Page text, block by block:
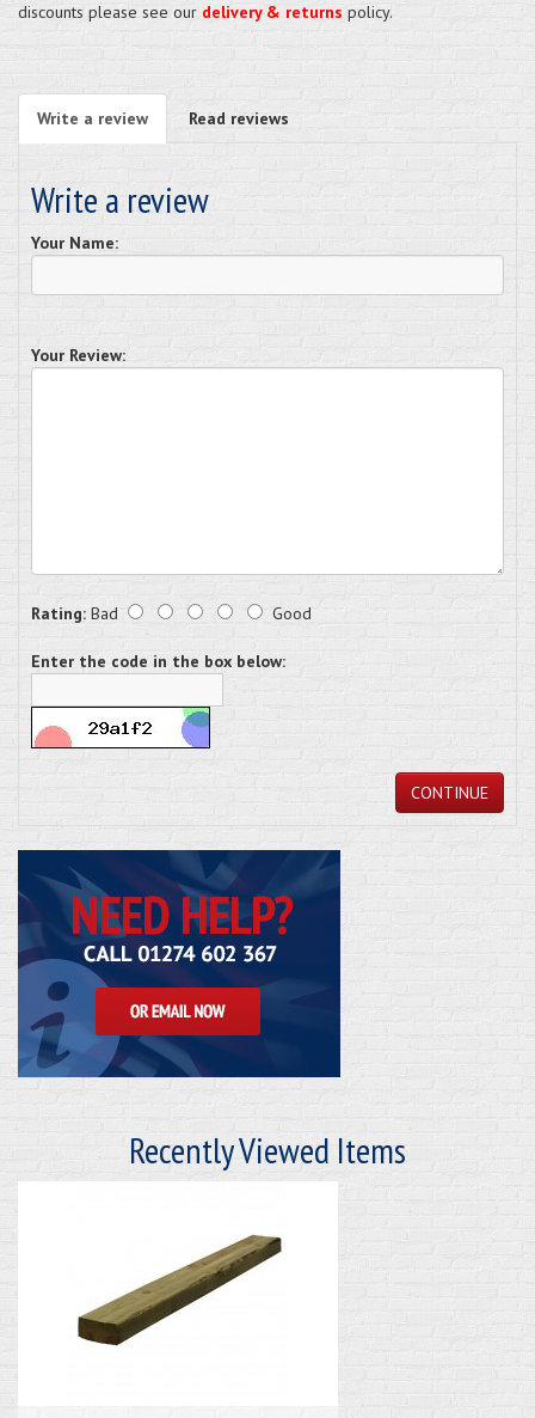
discounts please see our delivery & returns policy.
Write a review Read reviews
Write a review
Your Name:
Your Review:
Rating: Bad Good
Enter the code in the box below:
CONTINUE
Recently Viewed Items